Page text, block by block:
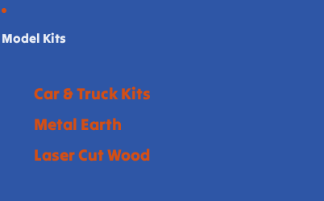
Model Kits
Car & Truck Kits
Metal Earth
Laser Cut Wood